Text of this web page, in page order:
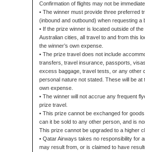
Confirmation of flights may not be immediate.
• The winner must provide three preferred
(inbound and outbound) when requesting a
• If the prize winner is located outside of
Australian cities, all travel to and from this
the winner’s own expense.
• The prize travel does not include
transfers, travel insurance, passports,
excess baggage, travel tests, or any other
personal nature not stated. These will be at
own expense.
• The winner will not accrue any frequent
prize travel.
• This prize cannot be exchanged for
can it be sold to any other person, and is
This prize cannot be upgraded to a higher
• Qatar Airways takes no responsibility for
may result from, or is claimed to have